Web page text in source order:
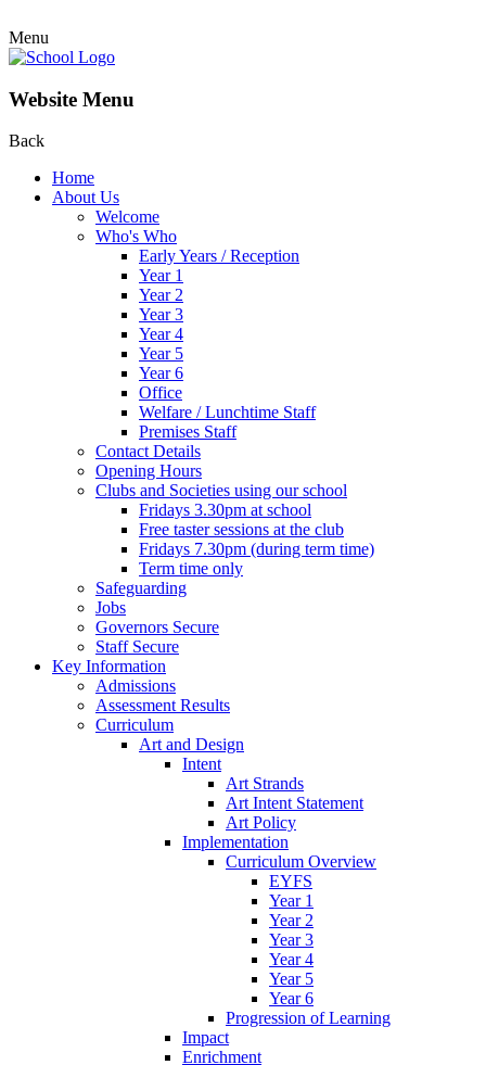
Menu
Website Menu
Back
Home
About Us
Welcome
Who's Who
Early Years / Reception
Year 1
Year 2
Year 3
Year 4
Year 5
Year 6
Office
Welfare / Lunchtime Staff
Premises Staff
Contact Details
Opening Hours
Clubs and Societies using our school
Fridays 3.30pm at school
Free taster sessions at the club
Fridays 7.30pm (during term time)
Term time only
Safeguarding
Jobs
Governors Secure
Staff Secure
Key Information
Admissions
Assessment Results
Curriculum
Art and Design
Intent
Art Strands
Art Intent Statement
Art Policy
Implementation
Curriculum Overview
EYFS
Year 1
Year 2
Year 3
Year 4
Year 5
Year 6
Progression of Learning
Impact
Enrichment